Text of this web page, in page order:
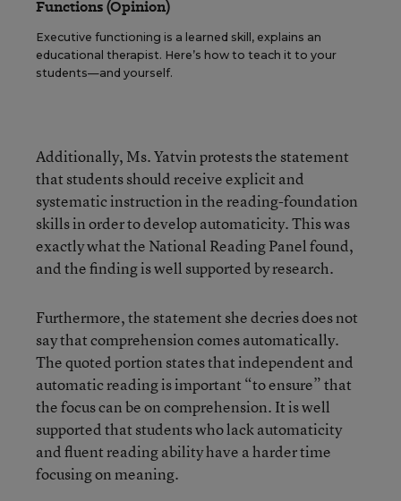
Functions (Opinion)
Executive functioning is a learned skill, explains an
educational therapist. Here’s how to teach it to your
students—and yourself.
Additionally, Ms. Yatvin protests the statement
that students should receive explicit and
systematic instruction in the reading-foundation
skills in order to develop automaticity. This was
exactly what the National Reading Panel found,
and the finding is well supported by research.
Furthermore, the statement she decries does not
say that comprehension comes automatically.
The quoted portion states that independent and
automatic reading is important “to ensure” that
the focus can be on comprehension. It is well
supported that students who lack automaticity
and fluent reading ability have a harder time
focusing on meaning.